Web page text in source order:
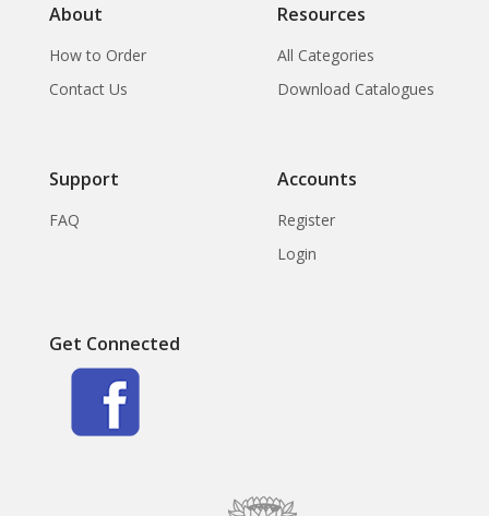
About
How to Order
Contact Us
Resources
All Categories
Download Catalogues
Support
FAQ
Accounts
Register
Login
Get Connected